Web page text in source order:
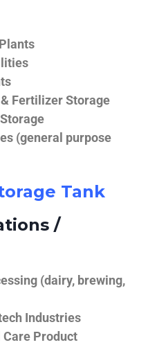
Fertilizer Storage
(general purpose
Tank
/
(dairy, brewing,
Industries
Product